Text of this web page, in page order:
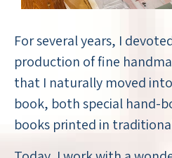
For several years, I
production of fine
that I naturally moved
book, both special hand-
books printed in